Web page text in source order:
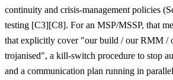
continuity and crisis-management policies
testing [C3][C8]. For an MSP/MSSP, that
that explicitly cover "our build / our RMM /
trojanised", a kill-switch procedure to stop
and a communication plan running in